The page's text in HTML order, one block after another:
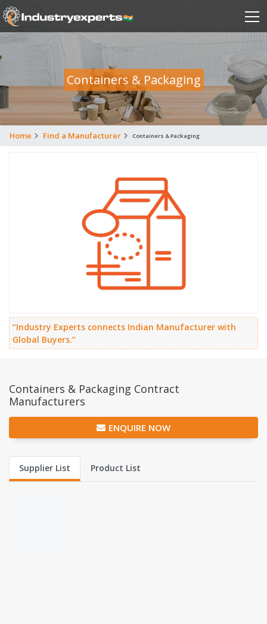
Containers & Packaging
Home Find a Manufacturer Containers & Packaging
“Industry Experts connects Indian Manufacturer with
Global Buyers.”
Containers & Packaging Contract
Manufacturers
ENQUIRE NOW
Supplier List Product List